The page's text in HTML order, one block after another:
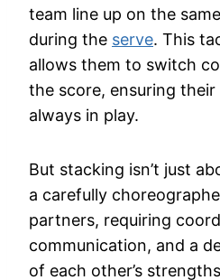
team line up on the
during the serve. This
allows them to switch
the score, ensuring
always in play.
But stacking isn’t just
a carefully
partners, requiring
communication, and a
of each other’s